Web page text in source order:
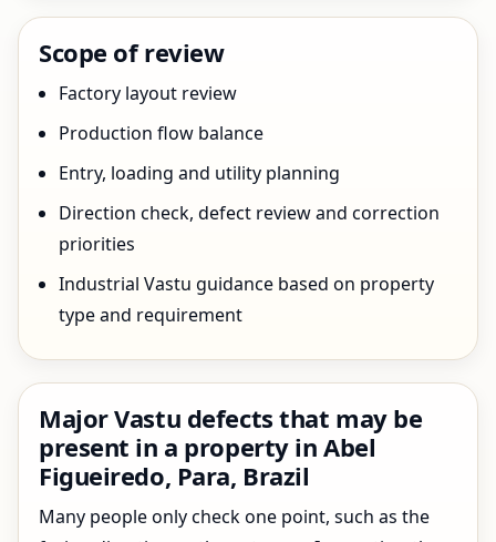
Scope of review
Factory layout review
Production flow balance
Entry, loading and utility planning
Direction check, defect review and correction
priorities
Industrial Vastu guidance based on property
type and requirement
Major Vastu defects that may be
present in a property in Abel
Figueiredo, Para, Brazil
Many people only check one point, such as the